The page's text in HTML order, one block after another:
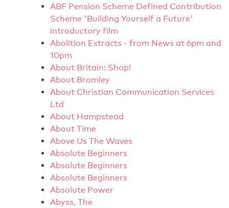
ABF Pension Scheme Defined Contribution
Scheme 'Building Yourself a Future'
introductory film
Abolition Extracts - from News at 6pm and
10pm
About Britain: Shop!
About Bromley
About Christian Communication Services
Ltd
About Hampstead
About Time
Above Us The Waves
Absolute Beginners
Absolute Beginners
Absolute Beginners
Absolute Power
Abyss, The